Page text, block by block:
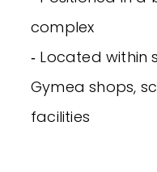
complex
‐ Located
Gymea shops,
facilities